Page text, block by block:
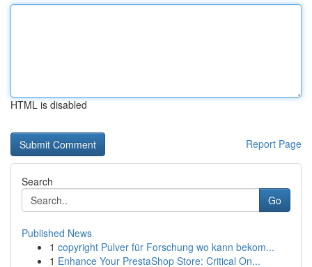
HTML is disabled
Report Page
Search
Go
Published News
1 copyright Pulver für Forschung wo kann bekom...
1 Enhance Your PrestaShop Store: Critical On...